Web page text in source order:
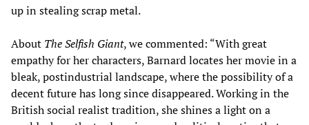
up in stealing scrap metal.
About The Selfish Giant, we commented: “With great
empathy for her characters, Barnard locates her movie in a
bleak, postindustrial landscape, where the possibility of a
decent future has long since disappeared. Working in the
British social realist tradition, she shines a light on a